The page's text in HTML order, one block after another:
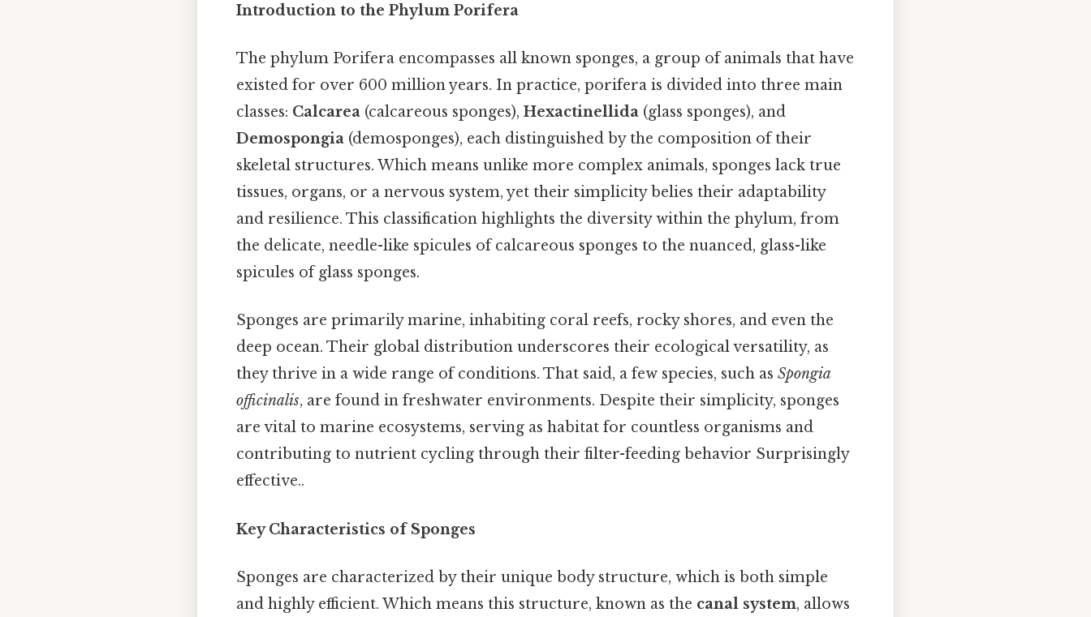
Introduction to the Phylum Porifera
The phylum Porifera encompasses all known sponges, a group of animals that have
existed for over 600 million years. In practice, porifera is divided into three main
classes: Calcarea (calcareous sponges), Hexactinellida (glass sponges), and
Demospongia (demosponges), each distinguished by the composition of their
skeletal structures. Which means unlike more complex animals, sponges lack true
tissues, organs, or a nervous system, yet their simplicity belies their adaptability
and resilience. This classification highlights the diversity within the phylum, from
the delicate, needle-like spicules of calcareous sponges to the nuanced, glass-like
spicules of glass sponges.
Sponges are primarily marine, inhabiting coral reefs, rocky shores, and even the
deep ocean. Their global distribution underscores their ecological versatility, as
they thrive in a wide range of conditions. That said, a few species, such as Spongia
officinalis, are found in freshwater environments. Despite their simplicity, sponges
are vital to marine ecosystems, serving as habitat for countless organisms and
contributing to nutrient cycling through their filter-feeding behavior Surprisingly
effective..
Key Characteristics of Sponges
Sponges are characterized by their unique body structure, which is both simple
and highly efficient. Which means this structure, known as the canal system, allows